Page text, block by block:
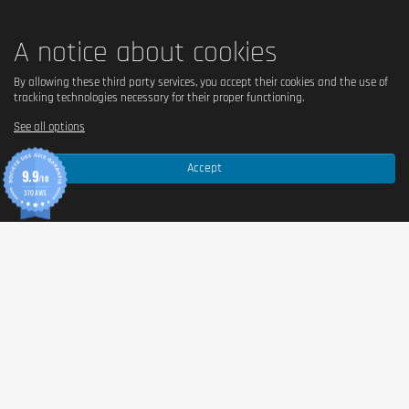
Country of origin
European Union / non-EU (origin of ingredients).
Serving size
30g of powder mixed with 500ml of water.
A notice about cookies
Accept
By allowing these third party services, you accept their cookies and the use of
tracking technologies necessary for their proper functioning.
See all options
9.9/10
370 AVIS